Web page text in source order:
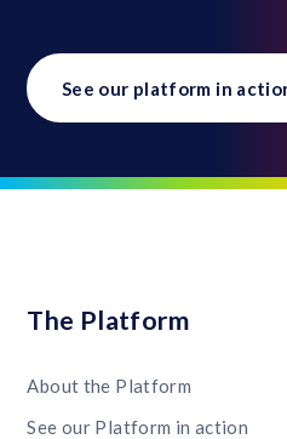
See our platform in
The Platform
About the Platform
See our Platform in action